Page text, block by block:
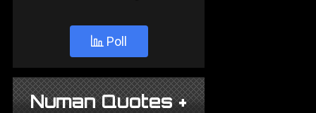
Poll
Numan Quotes +